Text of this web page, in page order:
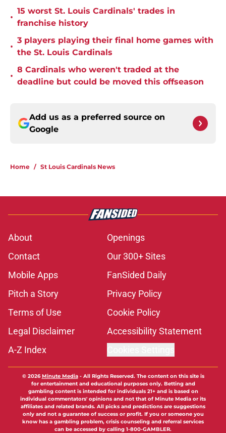
•
15 worst St. Louis Cardinals' trades in
franchise history
•
3 players playing their final home games with
the St. Louis Cardinals
•
8 Cardinals who weren't traded at the
deadline but could be moved this offseason
Add us as a preferred source on
Google
Home / St Louis Cardinals News
About
Openings
Contact
Our 300+ Sites
Mobile Apps
FanSided Daily
Pitch a Story
Privacy Policy
Terms of Use
Cookie Policy
Legal Disclaimer
Accessibility Statement
A-Z Index
© 2026Minute Media- All Rights Reserved. The content on this site is
for entertainment and educational purposes only. Betting and
gambling content is intended for individuals 21+ and is based on
individual commentators' opinions and not that of Minute Media or its
affiliates and related brands. All picks and predictions are suggestions
only and not a guarantee of success or profit. If you or someone you
know has a gambling problem, crisis counseling and referral services
can be accessed by calling 1-800-GAMBLER.